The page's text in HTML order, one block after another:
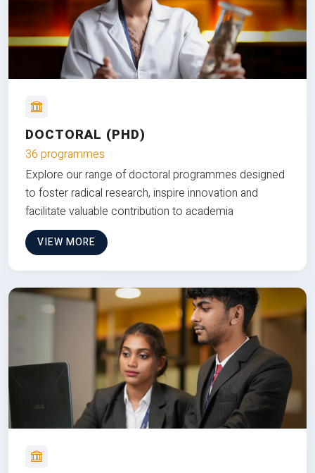
DOCTORAL (PHD)
36 programmes
Explore our range of doctoral programmes designed
to foster radical research, inspire innovation and
facilitate valuable contribution to academia
VIEW MORE